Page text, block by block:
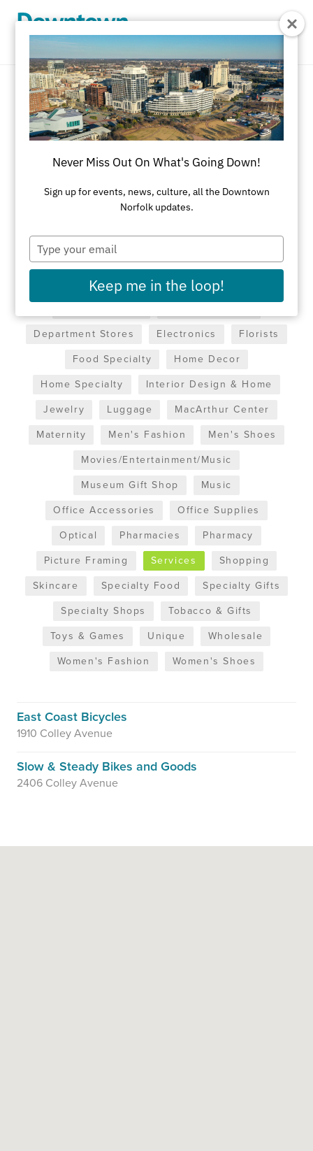
Services
REFINE RESULTS
Art Galleries
Athletic Wear
Beauty & Health
Black-Owned Businesses
Bookstores
Cards & Stationery
Children's Fashion & Shoes
Cleaners
Department Stores
Electronics
Florists
Food Specialty
Home Decor
Home Specialty
Interior Design & Home
Jewelry
Luggage
MacArthur Center
Maternity
Men's Fashion
Men's Shoes
Movies/Entertainment/Music
Museum Gift Shop
Music
Office Accessories
Office Supplies
Optical
Pharmacies
Pharmacy
Picture Framing
Services
Shopping
Skincare
Specialty Food
Specialty Gifts
Specialty Shops
Tobacco & Gifts
Toys & Games
Unique
Wholesale
Women's Fashion
Women's Shoes
East Coast Bicycles
1910 Colley Avenue
Slow & Steady Bikes and Goods
2406 Colley Avenue
Never Miss Out On What's Going Down!
Sign up for events, news, culture, all the Downtown
Norfolk updates.
Type
your
email
Keep me in the loop!